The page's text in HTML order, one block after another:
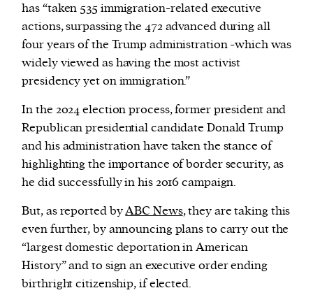
has “taken 535 immigration-related executive
actions, surpassing the 472 advanced during all
four years of the Trump administration -which was
widely viewed as having the most activist
presidency yet on immigration.”
In the 2024 election process, former president and
Republican presidential candidate Donald Trump
and his administration have taken the stance of
highlighting the importance of border security, as
he did successfully in his 2016 campaign.
But, as reported byABC News, they are taking this
even further, by announcing plans to carry out the
“largest domestic deportation in American
History” and to sign an executive order ending
birthright citizenship, if elected.